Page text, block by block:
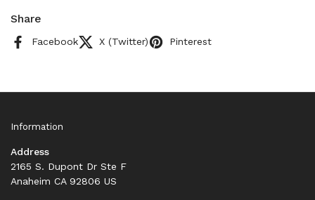
Share
Facebook X (Twitter) Pinterest
Information
Address
2165 S. Dupont Dr Ste F
Anaheim CA 92806 US